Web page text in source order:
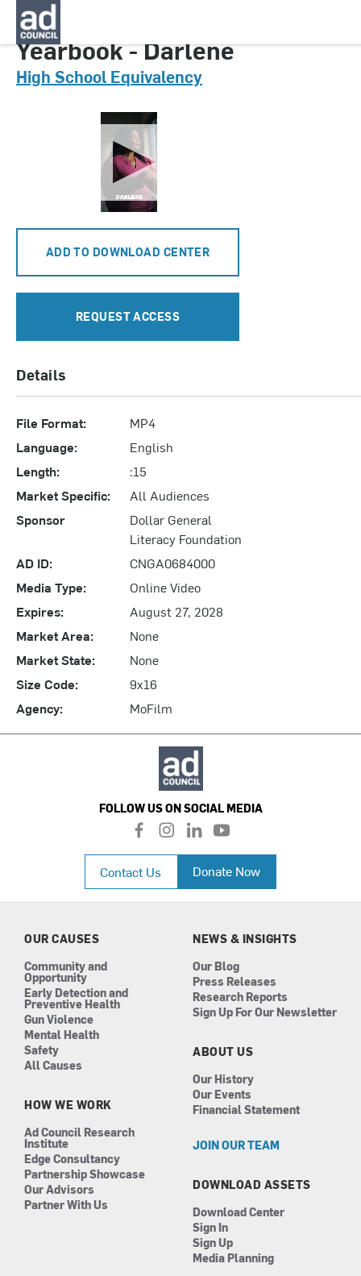
CNGA0684000
Yearbook - Darlene
High School Equivalency
ADD TO DOWNLOAD CENTER
REQUEST ACCESS
Details
File Format:
MP4
Language:
English
Length:
:15
Market Specific:
All Audiences
Sponsor
Dollar General
Literacy Foundation
AD ID:
CNGA0684000
Media Type:
Online Video
Expires:
August 27, 2028
Market Area:
None
Market State:
None
Size Code:
9x16
Agency:
MoFilm
FOLLOW US ON SOCIAL MEDIA
f
a
c
e
b
i
n
a
l
i
n
k
e
n
y
o
u
t
u
Contact Us Donate Now
OUR CAUSES
Community and
Opportunity
Early Detection and
Preventive Health
Gun Violence
Mental Health
Safety
All Causes
HOW WE WORK
Ad Council Research
Institute
Edge Consultancy
Partnership Showcase
Our Advisors
Partner With Us
NEWS & INSIGHTS
Our Blog
Press Releases
Research Reports
Sign Up For Our Newsletter
ABOUT US
Our History
Our Events
Financial Statement
JOIN OUR TEAM
DOWNLOAD ASSETS
Download Center
Sign In
Sign Up
Media Planning